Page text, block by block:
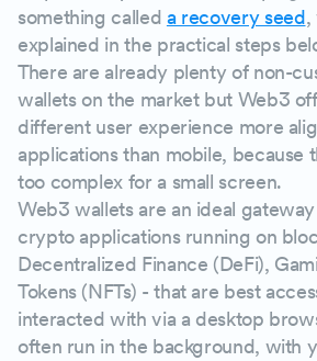
something called a recovery seed,
explained in the practical steps
There are already plenty of non-
wallets on the market but Web3
different user experience more
applications than mobile, because
too complex for a small screen.
Web3 wallets are an ideal
crypto applications running on
Decentralized Finance (DeFi),
Tokens (NFTs) - that are best
interacted with via a desktop
often run in the background, with